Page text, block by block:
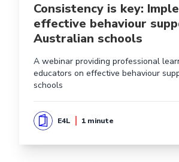
Consistency is key:
effective behaviour
Australian schools
A webinar providing professional
educators on effective behaviour
schools
E4L 1 minute